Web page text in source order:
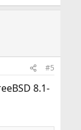
#5
8.1-